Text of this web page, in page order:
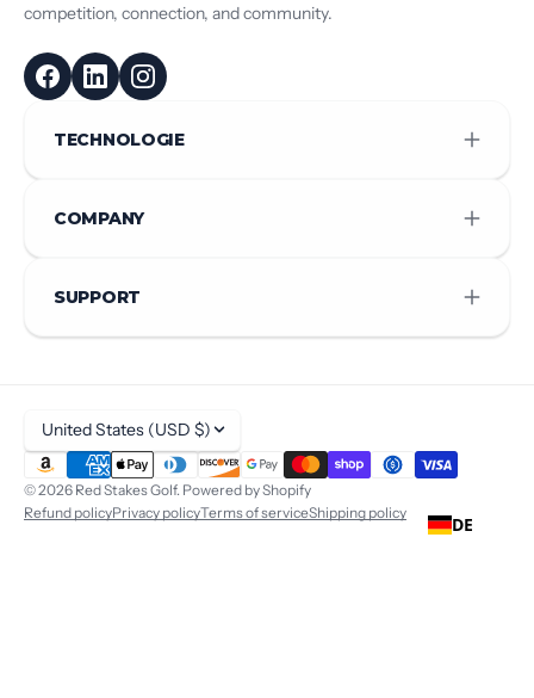
competition, connection, and community.
TECHNOLOGIE
COMPANY
SUPPORT
© 2026 Red Stakes Golf. Powered by Shopify
United States (USD $)
Refund policyPrivacy policyTerms of serviceShipping policy
DE